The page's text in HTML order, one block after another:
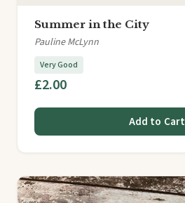
Summer in the City
Pauline McLynn
Very Good
£2.00
Add to Cart